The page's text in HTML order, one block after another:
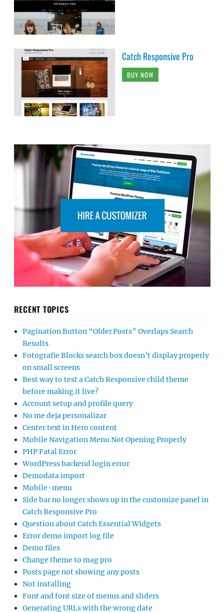
Catch Responsive Pro
BUY NOW
RECENT TOPICS
Pagination Button “Older Posts” Overlaps Search
Results
Fotografie Blocks search box doesn’t display properly
on small screens
Best way to test a Catch Responsive child theme
before making it live?
Account setup and profile query
No me deja personalizar
Center text in Hero content
Mobile Navigation Menu Not Opening Properly
PHP Fatal Error
WordPress backend login error
Demodata import
Mobile-menu
Side bar no longer shows up in the customize panel in
Catch Responsive Pro
Question about Catch Essential Widgets
Error demo import log file
Demo files
Change theme to mag pro
Posts page not showing any posts
Not installing
Font and font size of menus and sliders
Generating URLs with the wrong date